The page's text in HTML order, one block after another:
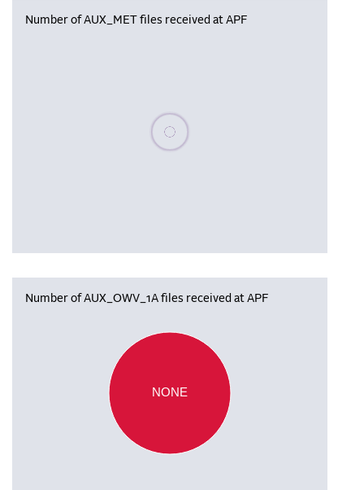
Number of AUX_MET files received at APF
Please wait, populating data
Number of AUX_OWV_1A files received at APF
NONE